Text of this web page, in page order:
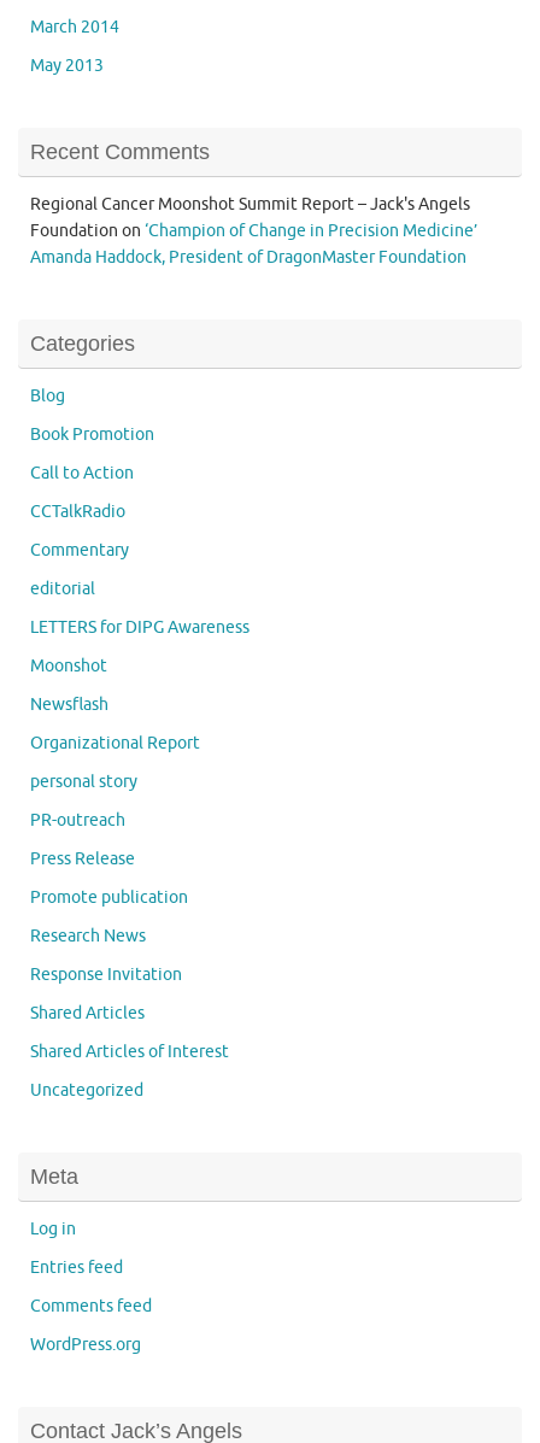
March 2014
May 2013
Recent Comments
Regional Cancer Moonshot Summit Report – Jack's Angels
Foundation on ‘Champion of Change in Precision Medicine’
Amanda Haddock, President of DragonMaster Foundation
Categories
Blog
Book Promotion
Call to Action
CCTalkRadio
Commentary
editorial
LETTERS for DIPG Awareness
Moonshot
Newsflash
Organizational Report
personal story
PR-outreach
Press Release
Promote publication
Research News
Response Invitation
Shared Articles
Shared Articles of Interest
Uncategorized
Meta
Log in
Entries feed
Comments feed
WordPress.org
Contact Jack’s Angels